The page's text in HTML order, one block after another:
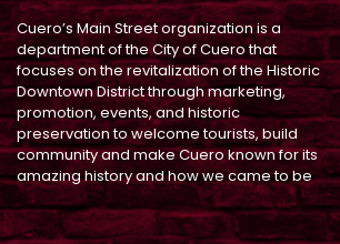
Cuero’s Main Street organization is a
department of the City of Cuero that
focuses on the revitalization of the Historic
Downtown District through marketing,
promotion, events, and historic
preservation to welcome tourists, build
community and make Cuero known for its
amazing history and how we came to be